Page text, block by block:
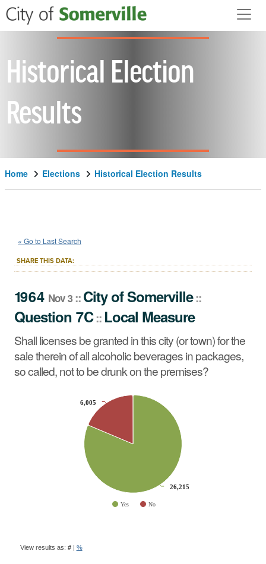
Skip to main content
Historical Election
Results
Home Elections Historical Election Results
1964 Nov 3::City
7C::Local Measure
therein of all alcoholic beverages in packages, so called,
not to be drunk on the premises?
« Go to Last Search
SHARE THIS DATA:
1964 Nov 3::CityofSomerville::
Question 7C:: Local Measure
Shall licenses be granted in this city (or town) for the
sale therein of all alcoholic beverages in packages,
so called, not to be drunk on the premises?
26,215
26,215
6,005
6,005
Yes No
QUESTION
View results as: #| %